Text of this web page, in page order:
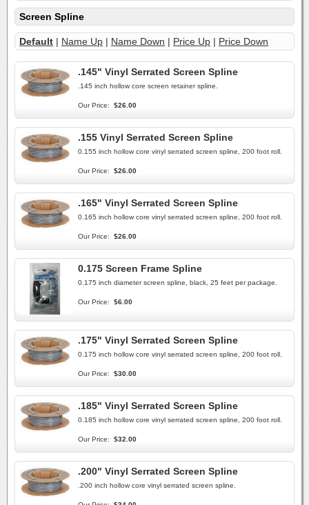
Screen Spline
Default | Name Up | Name Down | Price Up | Price Down
.145" Vinyl Serrated Screen Spline
.145 inch hollow core screen retainer spline.
Our Price: $26.00
.155 Vinyl Serrated Screen Spline
0.155 inch hollow core vinyl serrated screen spline, 200 foot roll.
Our Price: $26.00
.165" Vinyl Serrated Screen Spline
0.165 inch hollow core vinyl serrated screen spline, 200 foot roll.
Our Price: $26.00
0.175 Screen Frame Spline
0.175 inch diameter screen spline, black, 25 feet per package.
Our Price: $6.00
.175" Vinyl Serrated Screen Spline
0.175 inch hollow core vinyl serrated screen spline, 200 foot roll.
Our Price: $30.00
.185" Vinyl Serrated Screen Spline
0.185 inch hollow core vinyl serrated screen spline, 200 foot roll.
Our Price: $32.00
.200" Vinyl Serrated Screen Spline
.200 inch hollow core vinyl serrated screen spline.